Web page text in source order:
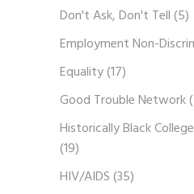
Don't Ask, Don't Tell(5)
Employment Non-
Equality(17)
Good Trouble Network
Historically Black
(19)
HIV/AIDS(35)